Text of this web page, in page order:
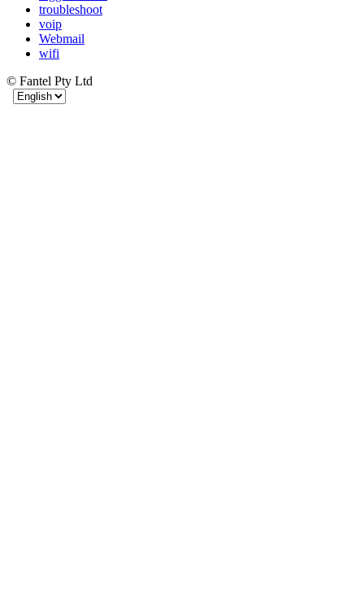
troubleshoot
voip
Webmail
wifi
© Fantel Pty Ltd